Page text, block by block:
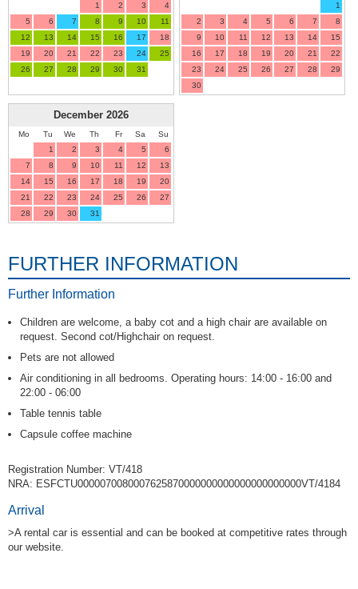
1
2 3
4
5
6 7 8 9 10
11
12
13 14 15 16 17
18
19
20 21 22 23 24
25
26
27 28 29 30 31
1
2
3 4 5 6 7
8
9
10 11 12 13 14
15
16
17 18 19 20 21
22
23
24 25 26 27 28
29
30
December 2026
Mo Tu We Th Fr Sa
Su
1
2 3 4 5
6
7
8 9 10 11 12
13
14
15 16 17 18 19
20
21
22 23 24 25 26
27
28
29 30 31
FURTHER INFORMATION
Further Information
Children are welcome, a baby cot and a high chair are available on
request. Second cot/Highchair on request.
Pets are not allowed
Air conditioning in all bedrooms. Operating hours: 14:00 - 16:00 and
22:00 - 06:00
Table tennis table
Capsule coffee machine
Registration Number: VT/418
NRA: ESFCTU0000070080007625870000000000000000000000VT/4184
Arrival
>A rental car is essential and can be booked at competitive rates through
our website.